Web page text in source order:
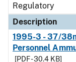
Regulatory
Description
1995-3 - 37/
Personnel
[PDF - 30.4 KB]